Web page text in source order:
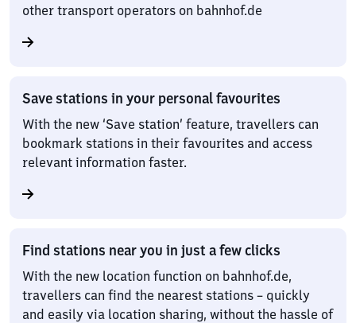
other transport operators on bahnhof.de
Save stations in your personal favourites
With the new ‘Save station’ feature, travellers can
bookmark stations in their favourites and access
relevant information faster.
Find stations near you in just a few clicks
With the new location function on bahnhof.de,
travellers can find the nearest stations – quickly
and easily via location sharing, without the hassle of